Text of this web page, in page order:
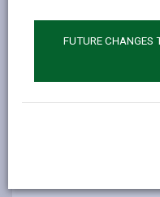
FUTURE CHANGES